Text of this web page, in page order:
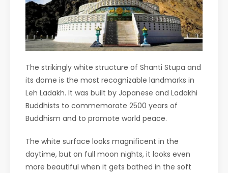
The strikingly white structure of Shanti Stupa and
its dome is the most recognizable landmarks in
Leh Ladakh. It was built by Japanese and Ladakhi
Buddhists to commemorate 2500 years of
Buddhism and to promote world peace.
The white surface looks magnificent in the
daytime, but on full moon nights, it looks even
more beautiful when it gets bathed in the soft